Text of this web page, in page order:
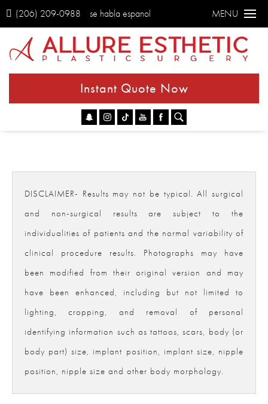
(206) 209-0988 se habla espanol MENU
Instant Quote Now
DISCLAIMER- Results may not be typical. All surgical
and non-surgical results are subject to the
individualities of patients and the normal variability of
clinical procedure results. Photographs may have
been modified from their original version and may
have been enhanced, including but not limited to
lighting, cropping, and removal of personal
identifying information such as tattoos, scars, body (or
body part) size, implant position, implant size, nipple
position, nipple size and other body morphology.